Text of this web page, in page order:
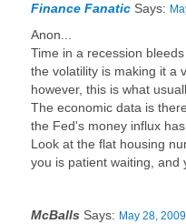
Finance Fanatic Says:
Anon...
Time in a recession
the volatility is making it a
however, this is what
The economic data is
the Fed's money influx
Look at the flat housing
you is patient waiting, and
McBalls Says: May 28,